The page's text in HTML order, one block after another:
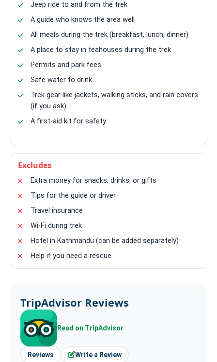
Jeep ride to and from the trek
A guide who knows the area well
All meals during the trek (breakfast, lunch, dinner)
A place to stay in teahouses during the trek
Permits and park fees
Safe water to drink
Trek gear like jackets, walking sticks, and rain covers
(if you ask)
A first-aid kit for safety
Excludes
Extra money for snacks, drinks, or gifts
Tips for the guide or driver
Travel insurance
Wi-Fi during trek
Hotel in Kathmandu (can be added separately)
Help if you need a rescue
TripAdvisor Reviews
Read on TripAdvisor
Reviews Write a Review